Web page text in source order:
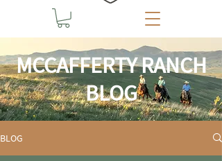
MCCAFFERTY RANCH
BLOG
BLOG